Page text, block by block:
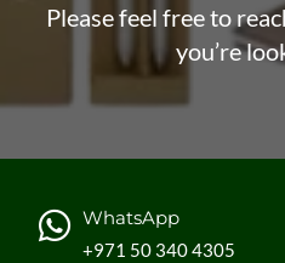
Please feel free to
you’re
WhatsApp
+971 50 340 4305